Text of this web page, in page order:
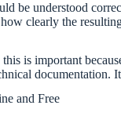
be understood
clearly the
is important
documentation.
and Free